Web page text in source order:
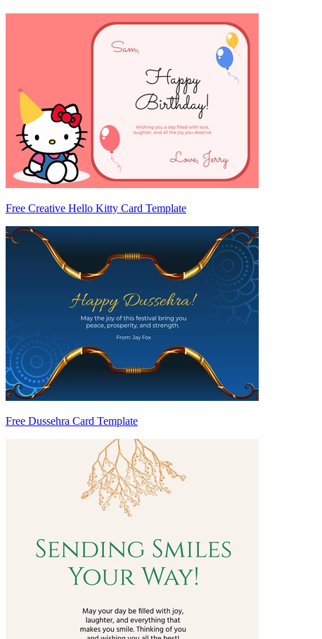
Free Creative Hello Kitty Card Template
Free Dussehra Card Template